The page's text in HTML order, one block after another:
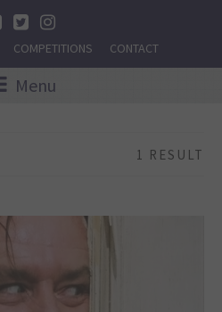
COMPETITIONS CONTACT
Menu
1 RESULT